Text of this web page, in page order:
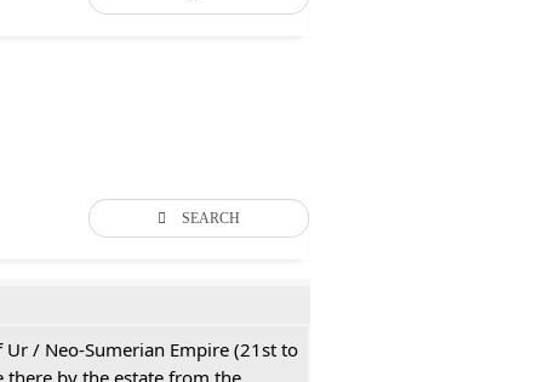
SEARCH
/ Neo-Sumerian Empire (21st to
there by the estate from the